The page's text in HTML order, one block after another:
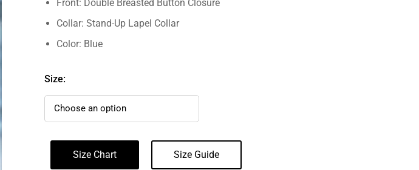
Front: Double Breasted Button Closure
Collar: Stand-Up Lapel Collar
Color: Blue
Size:
Size Chart Size Guide